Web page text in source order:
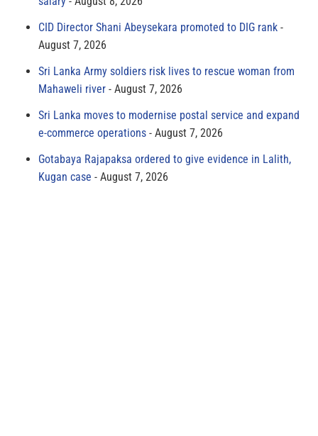
CID Director Shani Abeysekara promoted to DIG rank
August 7, 2026
Sri Lanka Army soldiers risk lives to rescue woman from
Mahaweli river
August 7, 2026
Sri Lanka moves to modernise postal service and expand
e-commerce operations
August 7, 2026
Gotabaya Rajapaksa ordered to give evidence in Lalith,
Kugan case
August 7, 2026